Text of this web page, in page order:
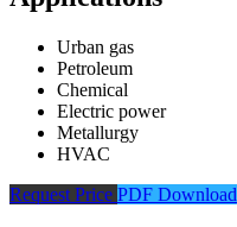
Urban gas
Petroleum
Chemical
Electric power
Metallurgy
HVAC
Request Price PDF Download